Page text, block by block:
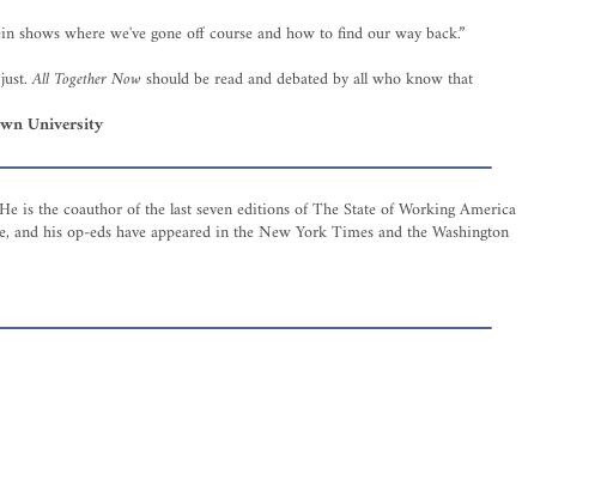
where we've gone off course and how to find our way back.”
All Together Nowshould be read and debated by all who know that
University
is the coauthor of the last seven editions of The State of Working America
his op-eds have appeared in the New York Times and the Washington